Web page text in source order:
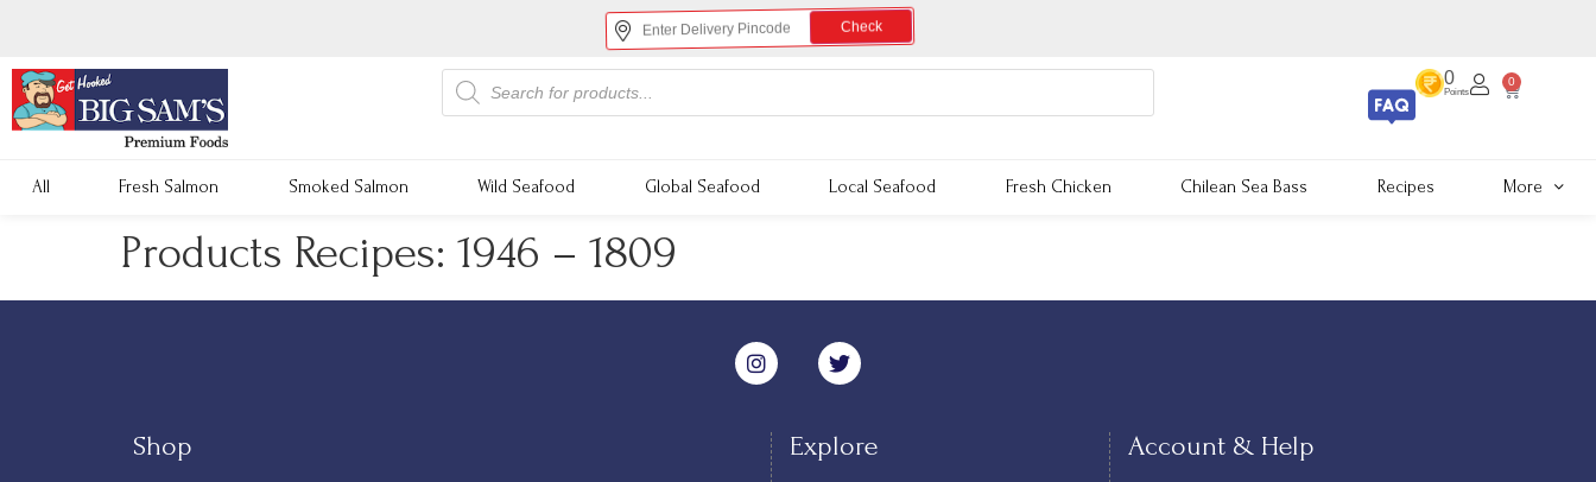
0
Points
0
All Fresh Salmon Smoked Salmon Wild Seafood Global Seafood Local Seafood Fresh Chicken Chilean Sea Bass Recipes More
Products Recipes: 1946 – 1809
Shop Explore Account & Help